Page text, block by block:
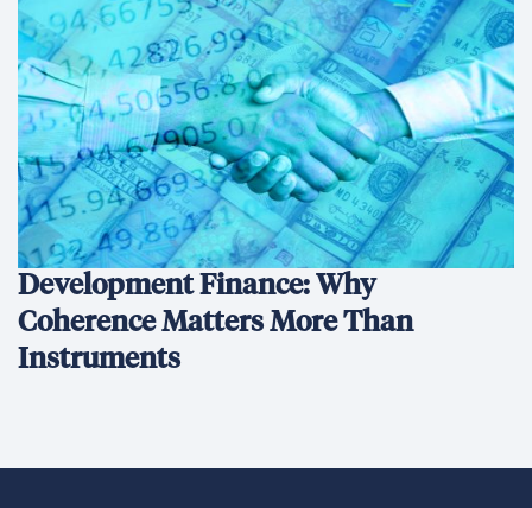
Development Finance: Why
Coherence Matters More Than
Instruments